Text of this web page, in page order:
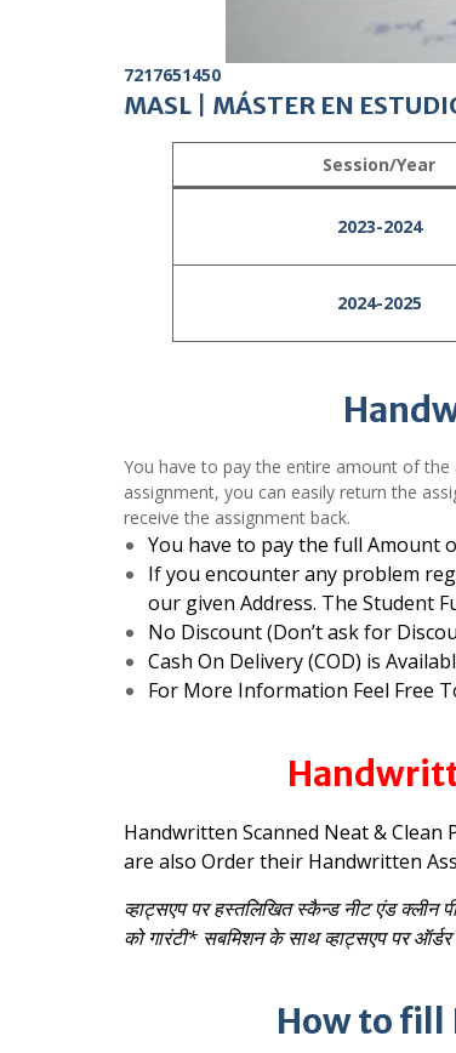
7217651450
MASL MÁSTER EN
Session/Year
2023-2024
2024-2025
You have to pay the entire amount of
assignment, you can easily return the
receive the assignment back.
You have to pay the full Amount
If you encounter any problem
our given Address. The Student
No Discount (Don’t ask for
Cash On Delivery (COD) is
For More Information Feel Free
Handwritten Scanned Neat & Clean
are also Order their Handwritten
व्हाट्सएप पर हस्तलिखित स्कैन्ड नीट एंड
को गारंटी* सबमिशन के साथ व्हाट्सएप पर
How to fill